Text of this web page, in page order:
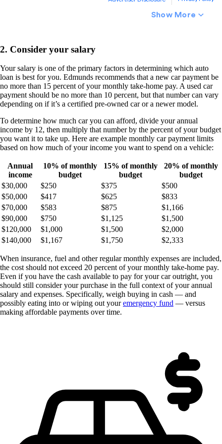
2. Consider your salary
Your salary is one of the primary factors in determining which auto
loan is best for you. Edmunds recommends that a new car payment be
no more than 15 percent of your monthly take-home pay. A used car
payment should be no more than 10 percent, but that number can vary
depending on if it’s a certified pre-owned car or a newer model.
To determine how much car you can afford, divide your annual
income by 12, then multiply that number by the percent of your budget
you want it to take up. Here are example monthly car payment limits
based on how much of your income you want to spend on a vehicle:
Annual
income
10% of monthly
budget
15% of monthly
budget
20% of monthly
budget
$30,000
$250 $375
$500
$50,000
$417 $625
$833
$70,000
$583 $875
$1,166
$90,000
$750 $1,125
$1,500
$120,000
$1,000 $1,500
$2,000
$140,000
$1,167 $1,750 $2,333
When insurance, fuel and other regular monthly expenses are included,
the cost should not exceed 20 percent of your monthly take-home pay.
Even if you have the cash available to pay for your car outright, you
should still consider your purchase in the full context of your annual
salary and expenses. Specifically, weigh buying in cash — and
possibly eating into or wiping out youremergency fund — versus
making affordable payments over time.